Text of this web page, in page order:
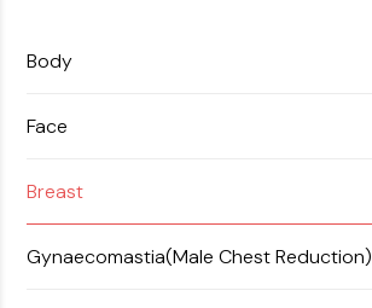
Body
Face
Breast
Gynaecomastia(Male Chest Reduction)